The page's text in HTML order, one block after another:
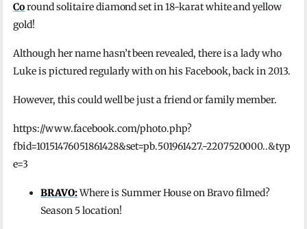
Coround solitaire diamond set in 18-karat white and yellow
gold!
Although her name hasn’t been revealed, there is a lady who
Luke is pictured regularly with on his Facebook, back in 2013.
However, this could well be just a friend or family member.
https://www.facebook.com/photo.php?
fbid=10151476051861428&set=pb.501961427.-2207520000..&typ
e=3
BRAVO:Where is Summer House on Bravo filmed?
Season 5 location!